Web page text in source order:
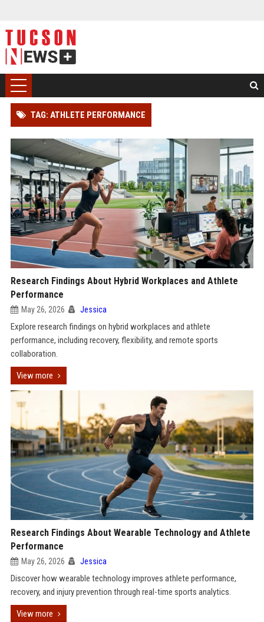
TAG: ATHLETE PERFORMANCE
Research Findings About Hybrid Workplaces and Athlete
Performance
May 26, 2026 Jessica
Explore research findings on hybrid workplaces and athlete
performance, including recovery, flexibility, and remote sports
collaboration.
View more
Research Findings About Wearable Technology and Athlete
Performance
May 26, 2026 Jessica
Discover how wearable technology improves athlete performance,
recovery, and injury prevention through real-time sports analytics.
View more